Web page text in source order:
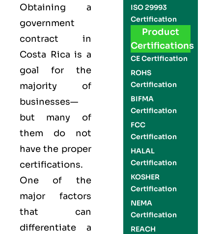
Obtaining a
government
contract in
Costa Rica is a
goal for the
majority of
businesses—
but many of
them do not
have the proper
certifications.
One of the
major factors
that can
differentiate a
ISO 29993
Certification
Product
Certifications
CE Certification
ROHS
Certification
BIFMA
Certification
FCC
Certification
HALAL
Certification
KOSHER
Certification
NEMA
Certification
REACH